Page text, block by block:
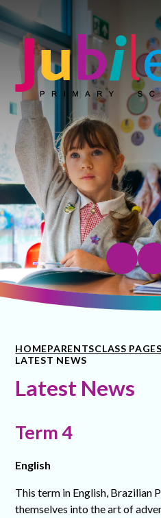
Jubilee Primary
HOMEPARENTSCLASS PAGES
LATEST NEWS
Latest News
Term 4
English
This term in English, Brazilian
themselves into the art of